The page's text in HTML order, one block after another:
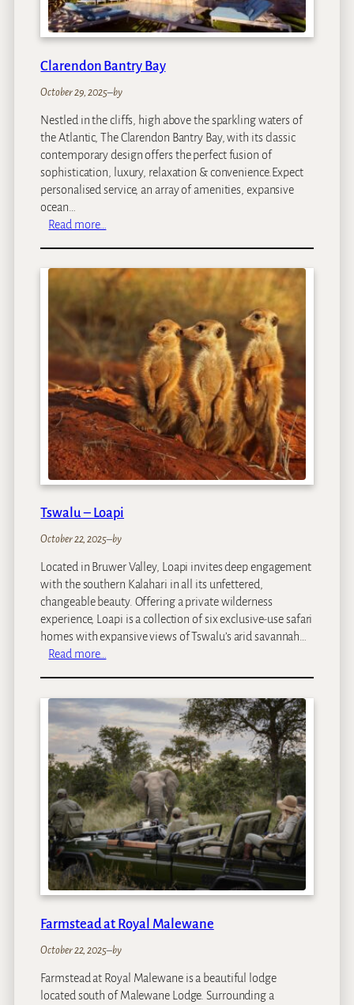
Clarendon Bantry Bay
October 29, 2025–by
Nestled in the cliffs, high above the sparkling waters of
the Atlantic, The Clarendon Bantry Bay, with its classic
contemporary design offers the perfect fusion of
sophistication, luxury, relaxation & convenience.Expect
personalised service, an array of amenities, expansive
ocean…
Read more…
a
n
d
o
n
B
a
n
t
r
y
a
y
Tswalu – Loapi
October 22, 2025–by
Located in Bruwer Valley, Loapi invites deep engagement
with the southern Kalahari in all its unfettered,
changeable beauty. Offering a private wilderness
experience, Loapi is a collection of six exclusive-use safari
homes with expansive views of Tswalu’s arid savannah…
Read more…
w
a
l
u
–
L
o
a
p
i
Farmstead at Royal Malewane
October 22, 2025–by
Farmstead at Royal Malewane is a beautiful lodge
located south of Malewane Lodge. Surrounding a